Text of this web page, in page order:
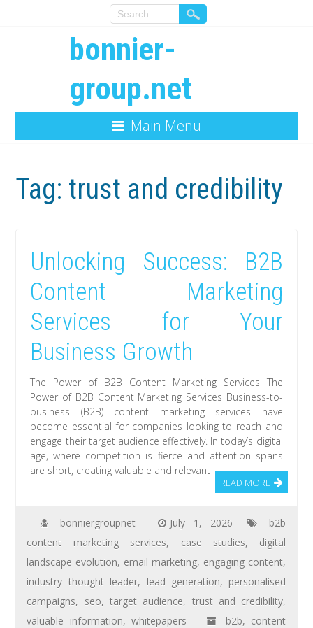
bonnier-
group.net
Main Menu
Tag: trust and credibility
Unlocking Success: B2B
Content Marketing
Services for Your
Business Growth
The Power of B2B Content Marketing Services The
Power of B2B Content Marketing Services Business-to-
business (B2B) content marketing services have
become essential for companies looking to reach and
engage their target audience effectively. In today’s digital
age, where competition is fierce and attention spans
are short, creating valuable and relevant
READ MORE
bonniergroupnet July 1, 2026
b2b
content marketing services, case studies, digital
landscape evolution, email marketing, engaging content,
industry thought leader, lead generation, personalised
campaigns, seo,target audience, trust and credibility,
valuable information,whitepapers b2b, content